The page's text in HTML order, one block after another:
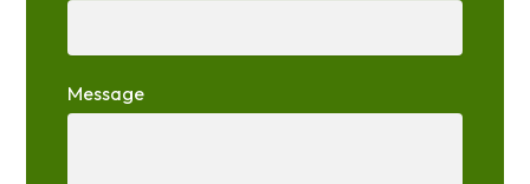
Message